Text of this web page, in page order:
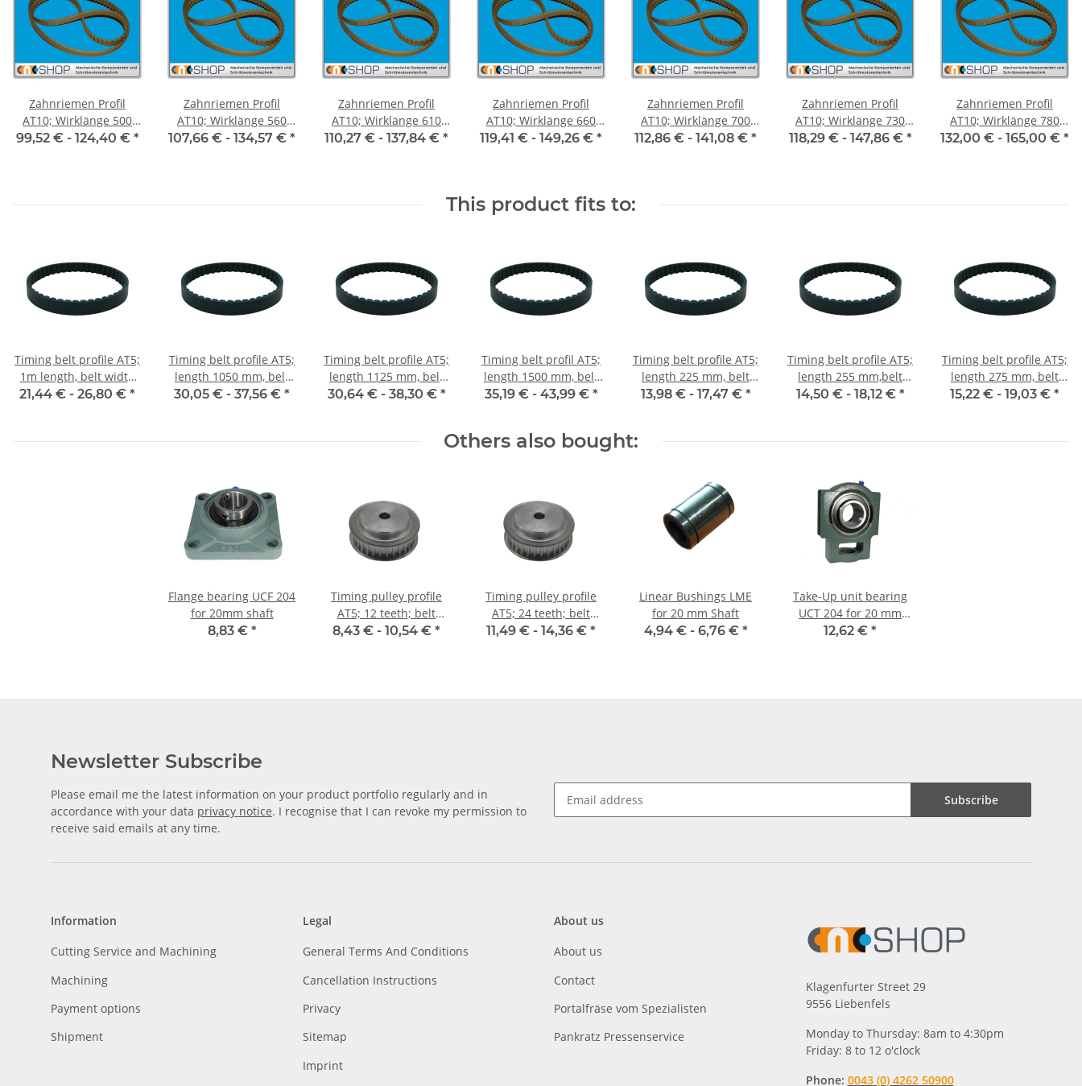
Zahnriemen Profil
AT10; Wirklänge 500
mm, Riemenbreite 50
99,52 € - 124,40 € *
Zahnriemen Profil
AT10; Wirklänge 560
mm, Riemenbreite 50
107,66 € - 134,57 € *
Zahnriemen Profil
AT10; Wirklänge 610
mm, Riemenbreite 50
110,27 € - 137,84 € *
Zahnriemen Profil
AT10; Wirklänge 660
mm, Riemenbreite 50
119,41 € - 149,26 € *
Zahnriemen Profil
AT10; Wirklänge 700
mm, Riemenbreite 50
112,86 € - 141,08 € *
Zahnriemen Profil
AT10; Wirklänge 730
mm, Riemenbreite 50
118,29 € - 147,86 € *
Zahnriemen Profil
AT10; Wirklänge 780
mm, Riemenbreite 50
132,00 € - 165,00 € *
This product fits to:
Timing belt profile AT5;
1m length, belt width
10 mm
21,44 € - 26,80 € *
Timing belt profile AT5;
length 1050 mm, belt
width 10 mm
30,05 € - 37,56 € *
Timing belt profile AT5;
length 1125 mm, belt
width 10 mm
30,64 € - 38,30 € *
Timing belt profil AT5;
length 1500 mm, belt
width 10 mm
35,19 € - 43,99 € *
Timing belt profile AT5;
length 225 mm, belt
width 10 mm
13,98 € - 17,47 € *
Timing belt profile AT5;
length 255 mm,belt
width 10 mm
14,50 € - 18,12 € *
Timing belt profile AT5;
length 275 mm, belt
width 10 mm
15,22 € - 19,03 € *
Others also bought:
Flange bearing UCF 204
for 20mm shaft
8,83 € *
Timing pulley profile
AT5; 12 teeth; belt
width 10 mm
8,43 € - 10,54 € *
Timing pulley profile
AT5; 24 teeth; belt
width 10 mm
11,49 € - 14,36 € *
Linear Bushings LME
for 20 mm Shaft
4,94 € - 6,76 € *
Take-Up unit bearing
UCT 204 for 20 mm
shaft
12,62 € *
Newsletter Subscribe
Please email me the latest information on your product portfolio regularly and in
accordance with your data privacy notice. I recognise that I can revoke my permission to
receive said emails at any time.
Subscribe
Information
Cutting Service and Machining
Machining
Payment options
Shipment
Legal
General Terms And Conditions
Cancellation Instructions
Privacy
Sitemap
Imprint
About us
About us
Contact
Portalfräse vom Spezialisten
Pankratz Pressenservice
Klagenfurter Street 29
9556 Liebenfels
Monday to Thursday: 8am to 4:30pm
Friday: 8 to 12 o'clock
Phone: 0043 (0) 4262 50900